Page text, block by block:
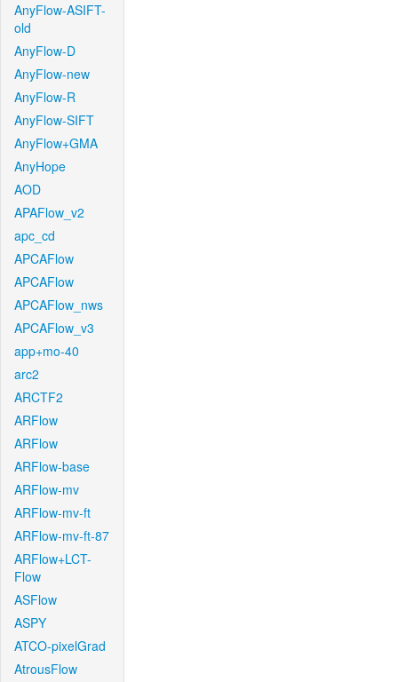
AnyFlow-ASIFT-
old
AnyFlow-D
AnyFlow-new
AnyFlow-R
AnyFlow-SIFT
AnyFlow+GMA
AnyHope
AOD
APAFlow_v2
apc_cd
APCAFlow
APCAFlow
APCAFlow_nws
APCAFlow_v3
app+mo-40
arc2
ARCTF2
ARFlow
ARFlow
ARFlow-base
ARFlow-mv
ARFlow-mv-ft
ARFlow-mv-ft-87
ARFlow+LCT-
Flow
ASFlow
ASPY
ATCO-pixelGrad
AtrousFlow